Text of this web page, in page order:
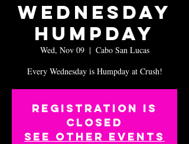
Wednesday
Humpday
Wed, Nov 09
  |
Cabo San Lucas
Every Wednesday is Humpday at Crush!
Registration is
closed
See other events